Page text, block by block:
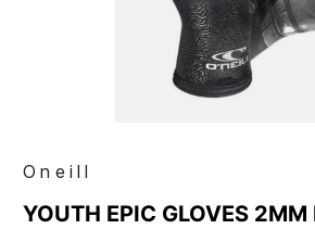
Oneill
YOUTH EPIC GLOVES 2MM